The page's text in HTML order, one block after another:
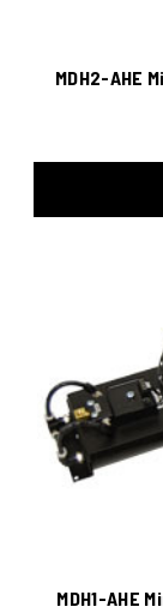
MDH2-AHE
MDH1-AHE